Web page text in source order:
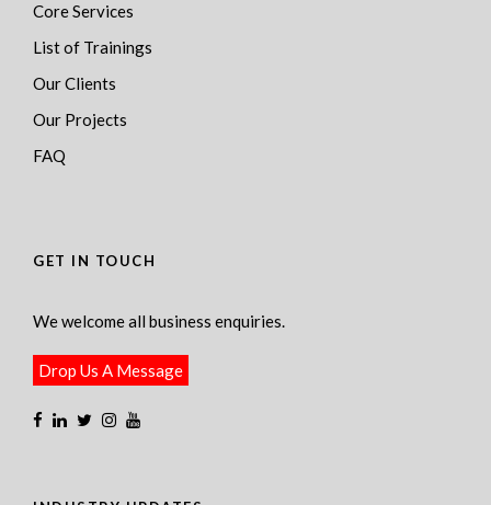
Core Services
List of Trainings
Our Clients
Our Projects
FAQ
GET IN TOUCH
We welcome all business enquiries.
Drop Us A Message